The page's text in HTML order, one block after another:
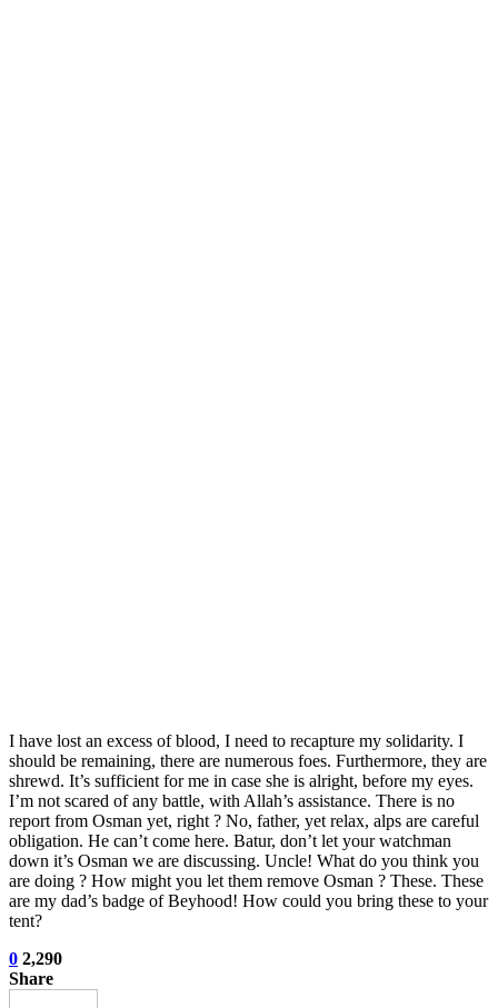
I have lost an excess of blood, I need to recapture my solidarity. I
should be remaining, there are numerous foes. Furthermore, they are
shrewd. It’s sufficient for me in case she is alright, before my eyes.
I’m not scared of any battle, with Allah’s assistance. There is no
report from Osman yet, right ? No, father, yet relax, alps are careful
obligation. He can’t come here. Batur, don’t let your watchman
down it’s Osman we are discussing. Uncle! What do you think you
are doing ? How might you let them remove Osman ? These. These
are my dad’s badge of Beyhood! How could you bring these to your
tent?
0 2,290
Share